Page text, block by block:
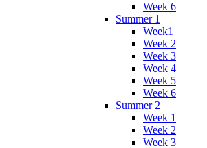
Week 6
Summer 1
Week1
Week 2
Week 3
Week 4
Week 5
Week 6
Summer 2
Week 1
Week 2
Week 3